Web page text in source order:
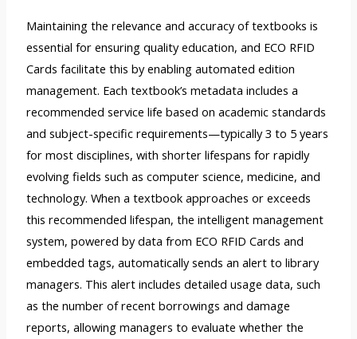
Maintaining the relevance and accuracy of textbooks is
essential for ensuring quality education, and ECO RFID
Cards facilitate this by enabling automated edition
management. Each textbook’s metadata includes a
recommended service life based on academic standards
and subject-specific requirements—typically 3 to 5 years
for most disciplines, with shorter lifespans for rapidly
evolving fields such as computer science, medicine, and
technology. When a textbook approaches or exceeds
this recommended lifespan, the intelligent management
system, powered by data from ECO RFID Cards and
embedded tags, automatically sends an alert to library
managers. This alert includes detailed usage data, such
as the number of recent borrowings and damage
reports, allowing managers to evaluate whether the